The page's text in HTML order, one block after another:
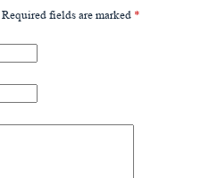
Required fields are marked *